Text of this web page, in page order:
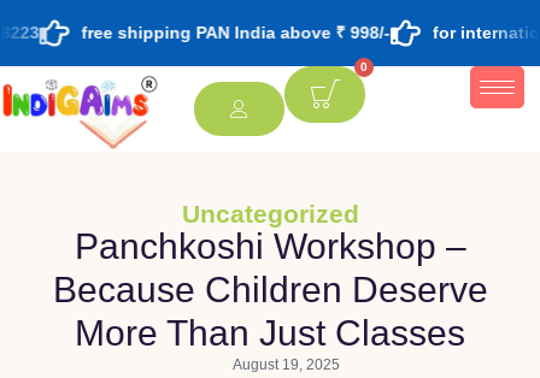
free shipping PAN India above ₹ 998/- for
0
Uncategorized
Panchkoshi Workshop –
Because Children Deserve
More Than Just Classes
August 19, 2025